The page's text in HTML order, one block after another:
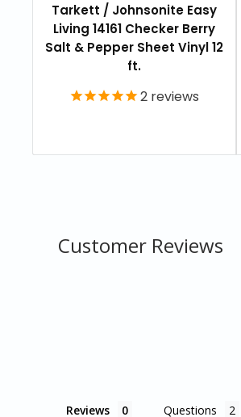
Tarkett / Johnsonite Easy
Living 14161 Checker Berry
Salt & Pepper Sheet Vinyl 12
ft.
2reviews
Customer Reviews
Reviews Questions